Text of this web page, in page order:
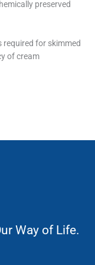
preserved
required for skimmed
of cream
Way of Life.